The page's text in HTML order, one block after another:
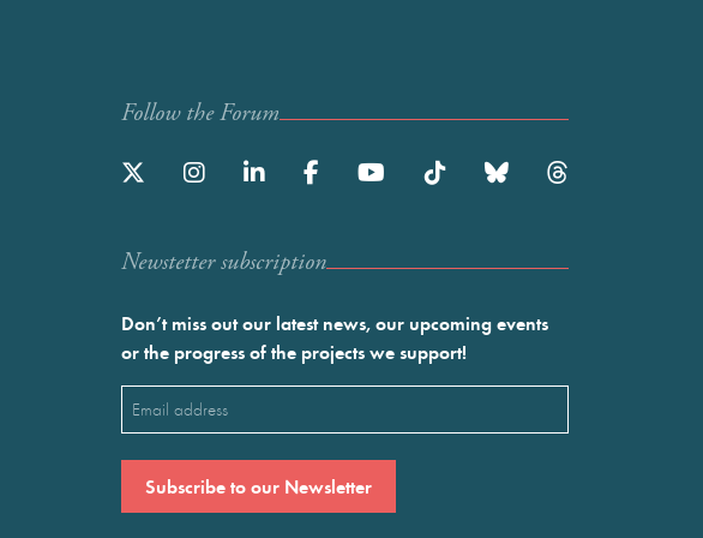
Follow the Forum
Newstetter subscription
Don’t miss out our latest news, our upcoming events
or the progress of the projects we support!
Email
(Required)